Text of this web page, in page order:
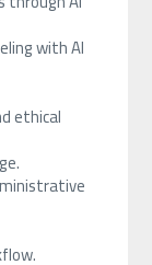
with AI
ethical